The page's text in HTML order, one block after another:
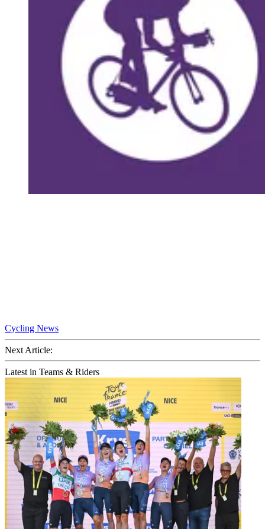
Cycling News
Next Article:
Latest in Teams & Riders